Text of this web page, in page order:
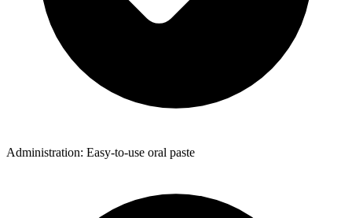
Administration: Easy-to-use oral paste